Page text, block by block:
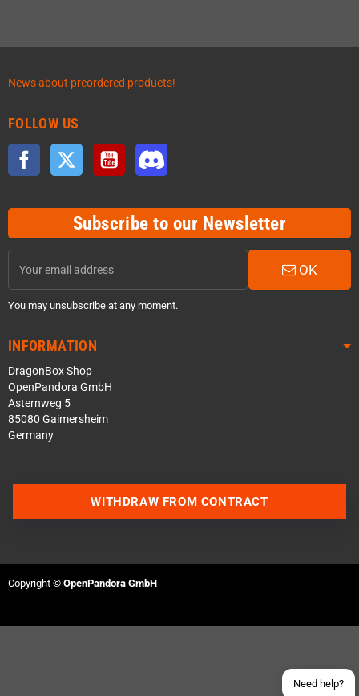
News about preordered products!
FOLLOW US
Facebook Twitter YouTube
Subscribe to our Newsletter
OK
You may unsubscribe at any moment.
INFORMATION
DragonBox Shop
OpenPandora GmbH
Asternweg 5
85080 Gaimersheim
Germany
Need help?
Contact us via Telegram
WITHDRAW FROM CONTRACT
Copyright © OpenPandora GmbH